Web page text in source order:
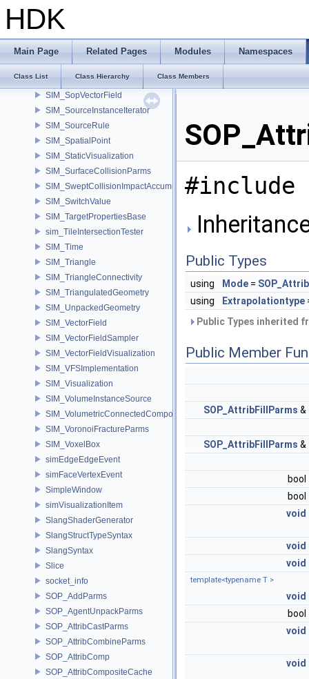
HDK
Main Page Related Pages Modules Namespaces
Class List Class Hierarchy Class Members
SIM_SopDependencyScope
SIM_SopGuide
SIM_SopMergeField
SIM_SopScalarField
SIM_SopVectorField
SIM_SourceInstanceIterator
SIM_SourceRule
SIM_SpatialPoint
SIM_StaticVisualization
SIM_SurfaceCollisionParms
SIM_SweptCollisionImpactAccumulator
SIM_SwitchValue
SIM_TargetPropertiesBase
sim_TileIntersectionTester
SIM_Time
SIM_Triangle
SIM_TriangleConnectivity
SIM_TriangulatedGeometry
SIM_UnpackedGeometry
SIM_VectorField
SIM_VectorFieldSampler
SIM_VectorFieldVisualization
SIM_VFSImplementation
SIM_Visualization
SIM_VolumeInstanceSource
SIM_VolumetricConnectedComponentBuilder
SIM_VoronoiFractureParms
SIM_VoxelBox
simEdgeEdgeEvent
simFaceVertexEvent
SimpleWindow
simVisualizationItem
SlangShaderGenerator
SlangStructTypeSyntax
SlangSyntax
Slice
socket_info
SOP_AddParms
SOP_AgentUnpackParms
SOP_AttribCastParms
SOP_AttribCombineParms
SOP_AttribComp
SOP_AttribCompositeCache
#include
Public Types
using Mode =
using
Extrapolationtype
Public Types inherited
Public Member
SOP_AttribFillParms &
SOP_AttribFillParms &
bool
bool
void
void
void
template<typename T >
void
bool
void
void